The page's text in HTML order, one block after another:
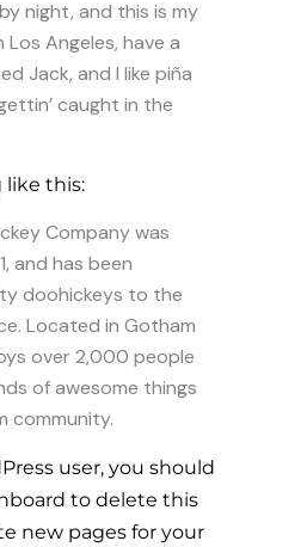
night, and this is my
Los Angeles, have a
Jack, and I like piña
caught in the
like this:
Company was
and has been
doohickeys to the
Located in Gotham
over 2,000 people
of awesome things
community.
user, you should
to delete this
new pages for your